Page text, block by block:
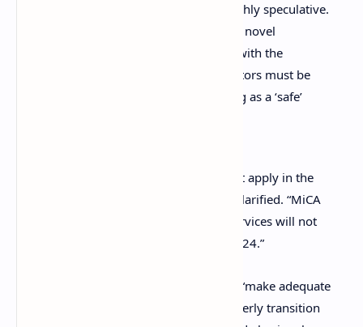
Many crypto-assets are by nature highly speculative.
Moreover, crypto-assets are prone to novel
operational or security risks … Even with the
implementation of MiCA, retail investors must be
aware that there will be no such thing as a ‘safe’
“Full MiCA rights and protections will not apply in the
implementation phase of MiCA,” ESMA clarified. “MiCA
rules on the provision of crypto-asset services will not
enter into application until December 2024.”
ESMA also urged market participants to “make adequate
preparations” to ensure a timely and orderly transition